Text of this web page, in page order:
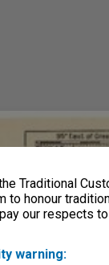
Traditional
to honour
our respects
warning: